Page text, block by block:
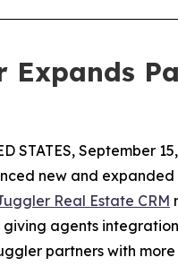
Expands
STATES, September
new and
Real Estate CRM
giving agents
partners with